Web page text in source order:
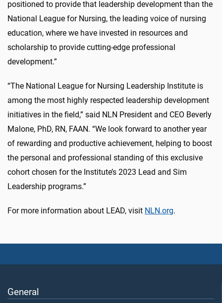
positioned to provide that leadership development than the
National League for Nursing, the leading voice of nursing
education, where we have invested in resources and
scholarship to provide cutting-edge professional
development.”
“The National League for Nursing Leadership Institute is
among the most highly respected leadership development
initiatives in the field,” said NLN President and CEO Beverly
Malone, PhD, RN, FAAN. “We look forward to another year
of rewarding and productive achievement, helping to boost
the personal and professional standing of this exclusive
cohort chosen for the Institute’s 2023 Lead and Sim
Leadership programs.”
For more information about LEAD, visit NLN.org.
General